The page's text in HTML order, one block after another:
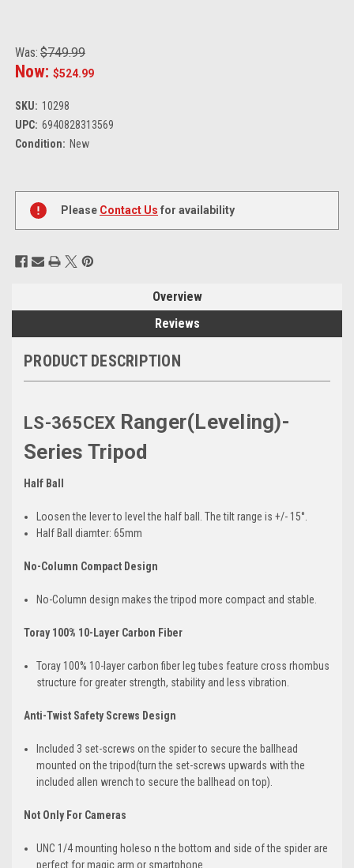
Was: $749.99
Now: $524.99
SKU: 10298
UPC: 6940828313569
Condition: New
Current
Stock:
Please Contact Us for availability
Overview
Reviews
PRODUCT DESCRIPTION
LS-365CEX Ranger(Leveling)-
Series Tripod
Half Ball
Loosen the lever to level the half ball. The tilt range is +/- 15°.
Half Ball diamter: 65mm
No-Column Compact Design
No-Column design makes the tripod more compact and stable.
Toray 100% 10-Layer Carbon Fiber
Toray 100% 10-layer carbon fiber leg tubes feature cross rhombus
structure for greater strength, stability and less vibration.
Anti-Twist Safety Screws Design
Included 3 set-screws on the spider to secure the ballhead
mounted on the tripod(turn the set-screws upwards with the
included allen wrench to secure the ballhead on top).
Not Only For Cameras
UNC 1/4 mounting holeso n the bottom and side of the spider are
perfect for magic arm or smartphone.